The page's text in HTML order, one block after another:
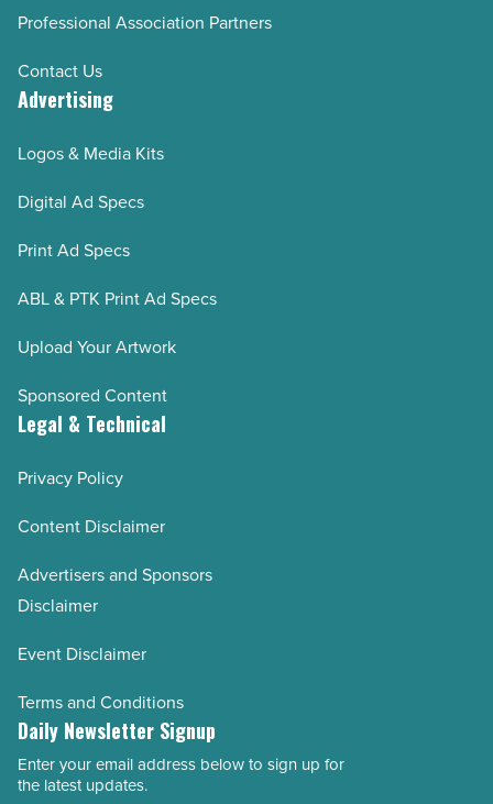
Professional Association Partners
Contact Us
Advertising
Logos & Media Kits
Digital Ad Specs
Print Ad Specs
ABL & PTK Print Ad Specs
Upload Your Artwork
Sponsored Content
Legal & Technical
Privacy Policy
Content Disclaimer
Advertisers and Sponsors
Disclaimer
Event Disclaimer
Terms and Conditions
Daily Newsletter Signup
Email
Enter your email address below to sign up for
the latest updates.